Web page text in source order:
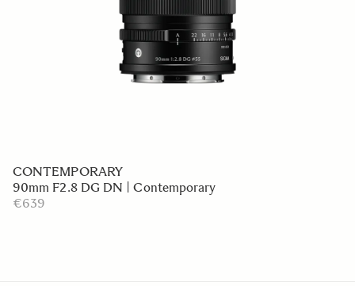
CONTEMPORARY
90mm F2.8 DG DN | Contemporary
€639